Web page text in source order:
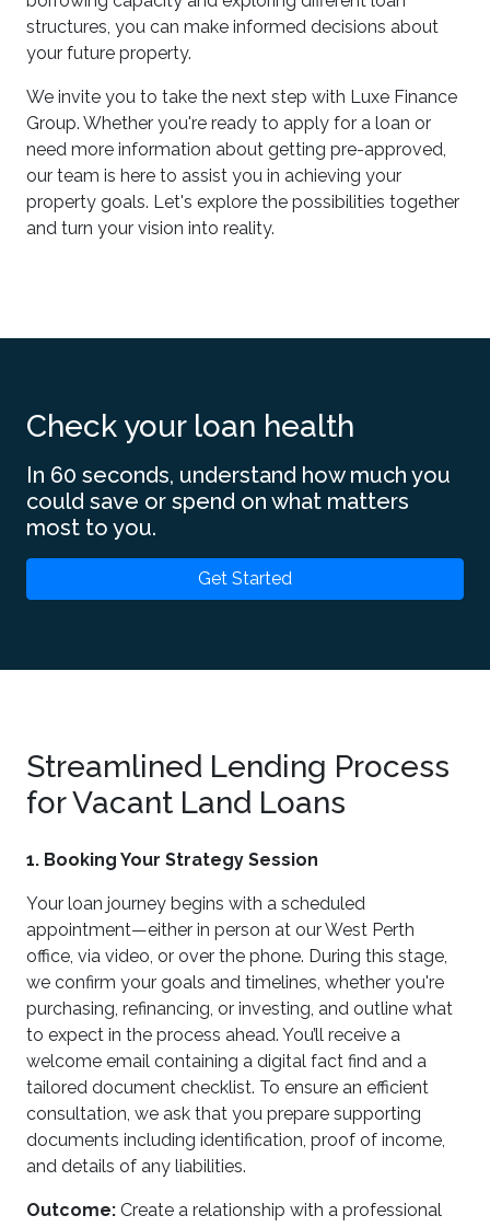
structures, you can make informed decisions about
your future property.
We invite you to take the next step with Luxe Finance
Group. Whether you're ready to apply for a loan or
need more information about getting pre-approved,
our team is here to assist you in achieving your
property goals. Let's explore the possibilities together
and turn your vision into reality.
Check your loan health
In 60 seconds, understand how much you
could save or spend on what matters
most to you.
Get Started
Streamlined Lending Process
for Vacant Land Loans
1. Booking Your Strategy Session
Your loan journey begins with a scheduled
appointment—either in person at our West Perth
office, via video, or over the phone. During this stage,
we confirm your goals and timelines, whether you're
purchasing, refinancing, or investing, and outline what
to expect in the process ahead. You’ll receive a
welcome email containing a digital fact find and a
tailored document checklist. To ensure an efficient
consultation, we ask that you prepare supporting
documents including identification, proof of income,
and details of any liabilities.
Outcome: Create a relationship with a professional